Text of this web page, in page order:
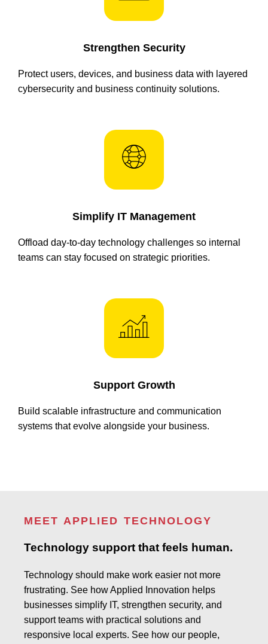
Strengthen Security
Protect users, devices, and business data with layered
cybersecurity and business continuity solutions.
Simplify IT Management
Offload day-to-day technology challenges so internal
teams can stay focused on strategic priorities.
Support Growth
Build scalable infrastructure and communication
systems that evolve alongside your business.
MEET APPLIED TECHNOLOGY
Technology support that feels human.
Technology should make work easier not more
frustrating. See how Applied Innovation helps
businesses simplify IT, strengthen security, and
support teams with practical solutions and
responsive local experts. See how our people,